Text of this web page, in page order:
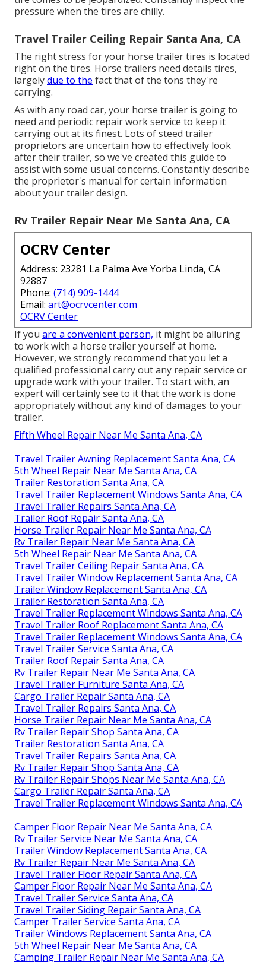
pressure when the tires are chilly.
Travel Trailer Ceiling Repair Santa Ana, CA
The right stress for your horse trailer tires is located
right on the tires. Horse trailers need details tires,
largelydue to the fact that of the tons they're
carrying.
As with any road car, your horse trailer is going to
need and periodic repair work service to keep it
carrying out at its finest. Lots of steed trailer
proprietors are uncertain how to effectively look
after their trailer, so we've created this guide to
assist with some usual concerns. Constantly describe
the proprietor's manual for certain information
about your trailer design.
Rv Trailer Repair Near Me Santa Ana, CA
OCRV Center
Address: 23281 La Palma Ave Yorba Linda, CA
92887
Phone: (714) 909-1444
Email: art@ocrvcenter.com
OCRV Center
If you are a convenient person, it might be alluring
to work with a horse trailer yourself at home.
However, we strongly recommend that you let a
qualified professional carry out any repair service or
upgrade work with your trailer. To start with, an
expert will certainly see to it that the work is done
appropriately without any kind of damages to your
trailer.
Fifth Wheel Repair Near Me Santa Ana, CA
Travel Trailer Awning Replacement Santa Ana, CA
5th Wheel Repair Near Me Santa Ana, CA
Trailer Restoration Santa Ana, CA
Travel Trailer Replacement Windows Santa Ana, CA
Travel Trailer Repairs Santa Ana, CA
Trailer Roof Repair Santa Ana, CA
Horse Trailer Repair Near Me Santa Ana, CA
Rv Trailer Repair Near Me Santa Ana, CA
5th Wheel Repair Near Me Santa Ana, CA
Travel Trailer Ceiling Repair Santa Ana, CA
Travel Trailer Window Replacement Santa Ana, CA
Trailer Window Replacement Santa Ana, CA
Trailer Restoration Santa Ana, CA
Travel Trailer Replacement Windows Santa Ana, CA
Travel Trailer Roof Replacement Santa Ana, CA
Travel Trailer Replacement Windows Santa Ana, CA
Travel Trailer Service Santa Ana, CA
Trailer Roof Repair Santa Ana, CA
Rv Trailer Repair Near Me Santa Ana, CA
Travel Trailer Furniture Santa Ana, CA
Cargo Trailer Repair Santa Ana, CA
Travel Trailer Repairs Santa Ana, CA
Horse Trailer Repair Near Me Santa Ana, CA
Rv Trailer Repair Shop Santa Ana, CA
Trailer Restoration Santa Ana, CA
Travel Trailer Repairs Santa Ana, CA
Rv Trailer Repair Shop Santa Ana, CA
Rv Trailer Repair Shops Near Me Santa Ana, CA
Cargo Trailer Repair Santa Ana, CA
Travel Trailer Replacement Windows Santa Ana, CA
Camper Floor Repair Near Me Santa Ana, CA
Rv Trailer Service Near Me Santa Ana, CA
Trailer Window Replacement Santa Ana, CA
Rv Trailer Repair Near Me Santa Ana, CA
Travel Trailer Floor Repair Santa Ana, CA
Camper Floor Repair Near Me Santa Ana, CA
Travel Trailer Service Santa Ana, CA
Travel Trailer Siding Repair Santa Ana, CA
Camper Trailer Service Santa Ana, CA
Trailer Windows Replacement Santa Ana, CA
5th Wheel Repair Near Me Santa Ana, CA
Camping Trailer Repair Near Me Santa Ana, CA